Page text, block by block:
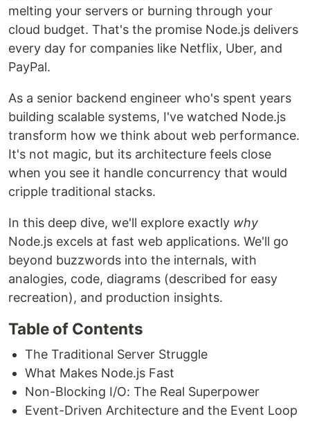
melting your servers or burning through your
cloud budget. That's the promise Node.js delivers
every day for companies like Netflix, Uber, and
PayPal.
As a senior backend engineer who's spent years
building scalable systems, I've watched Node.js
transform how we think about web performance.
It's not magic, but its architecture feels close
when you see it handle concurrency that would
cripple traditional stacks.
In this deep dive, we'll explore exactly why
Node.js excels at fast web applications. We'll go
beyond buzzwords into the internals, with
analogies, code, diagrams (described for easy
recreation), and production insights.
Table of Contents
The Traditional Server Struggle
What Makes Node.js Fast
Non-Blocking I/O: The Real Superpower
Event-Driven Architecture and the Event Loop